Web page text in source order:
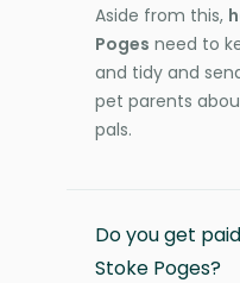
Aside from this,
Poges need to
and tidy and
pet parents
pals.
Do you get
Stoke Poges?